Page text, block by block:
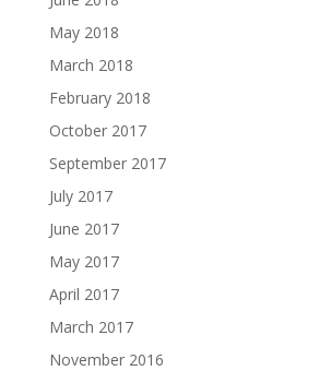
May 2018
March 2018
February 2018
October 2017
September 2017
July 2017
June 2017
May 2017
April 2017
March 2017
November 2016